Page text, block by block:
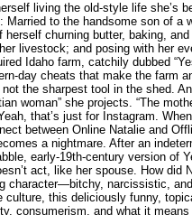
living the old-style life she’s
Married to the handsome son of a
churning butter, baking,
livestock; and posing with her
Idaho farm, catchily dubbed
day cheats that make the farm
the sharpest tool in the shed.
woman” she projects. “The
that’s just for Instagram.
between Online Natalie and
a nightmare. After an
early-19th-century version of
act, like her spouse. How did
character—bitchy, narcissistic,
this deliciously funny,
consumerism, and what it